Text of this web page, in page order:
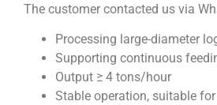
The customer contacted us via
Processing large-diameter
Supporting continuous
Output ≥ 4 tons/hour
Stable operation, suitable